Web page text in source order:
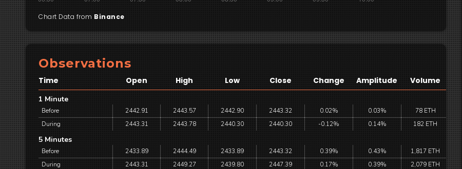
Chart Data from Binance
Observations
Time Open High Low Close Change Amplitude Volume
1 Minute
Before 2442.91 2443.57 2442.90 2443.32 0.02% 0.03%
78 ETH
During
2443.31 2443.78 2440.30 2440.30 -0.12% 0.14% 182 ETH
5 Minutes
Before 2433.89 2444.49 2433.89 2443.32 0.39% 0.43%
1,817 ETH
During
2443.31 2449.27 2439.80 2447.39 0.17% 0.39% 2,079 ETH